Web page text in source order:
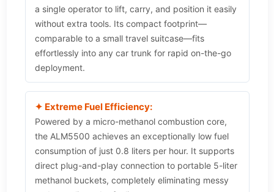
a single operator to lift, carry, and position it easily
without extra tools. Its compact footprint—
comparable to a small travel suitcase—fits
effortlessly into any car trunk for rapid on-the-go
deployment.
✦ Extreme Fuel Efficiency:
Powered by a micro-methanol combustion core,
the ALM5500 achieves an exceptionally low fuel
consumption of just 0.8 liters per hour. It supports
direct plug-and-play connection to portable 5-liter
methanol buckets, completely eliminating messy